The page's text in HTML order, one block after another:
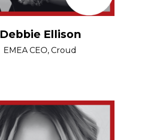
Debbie Ellison
EMEA CEO, Croud